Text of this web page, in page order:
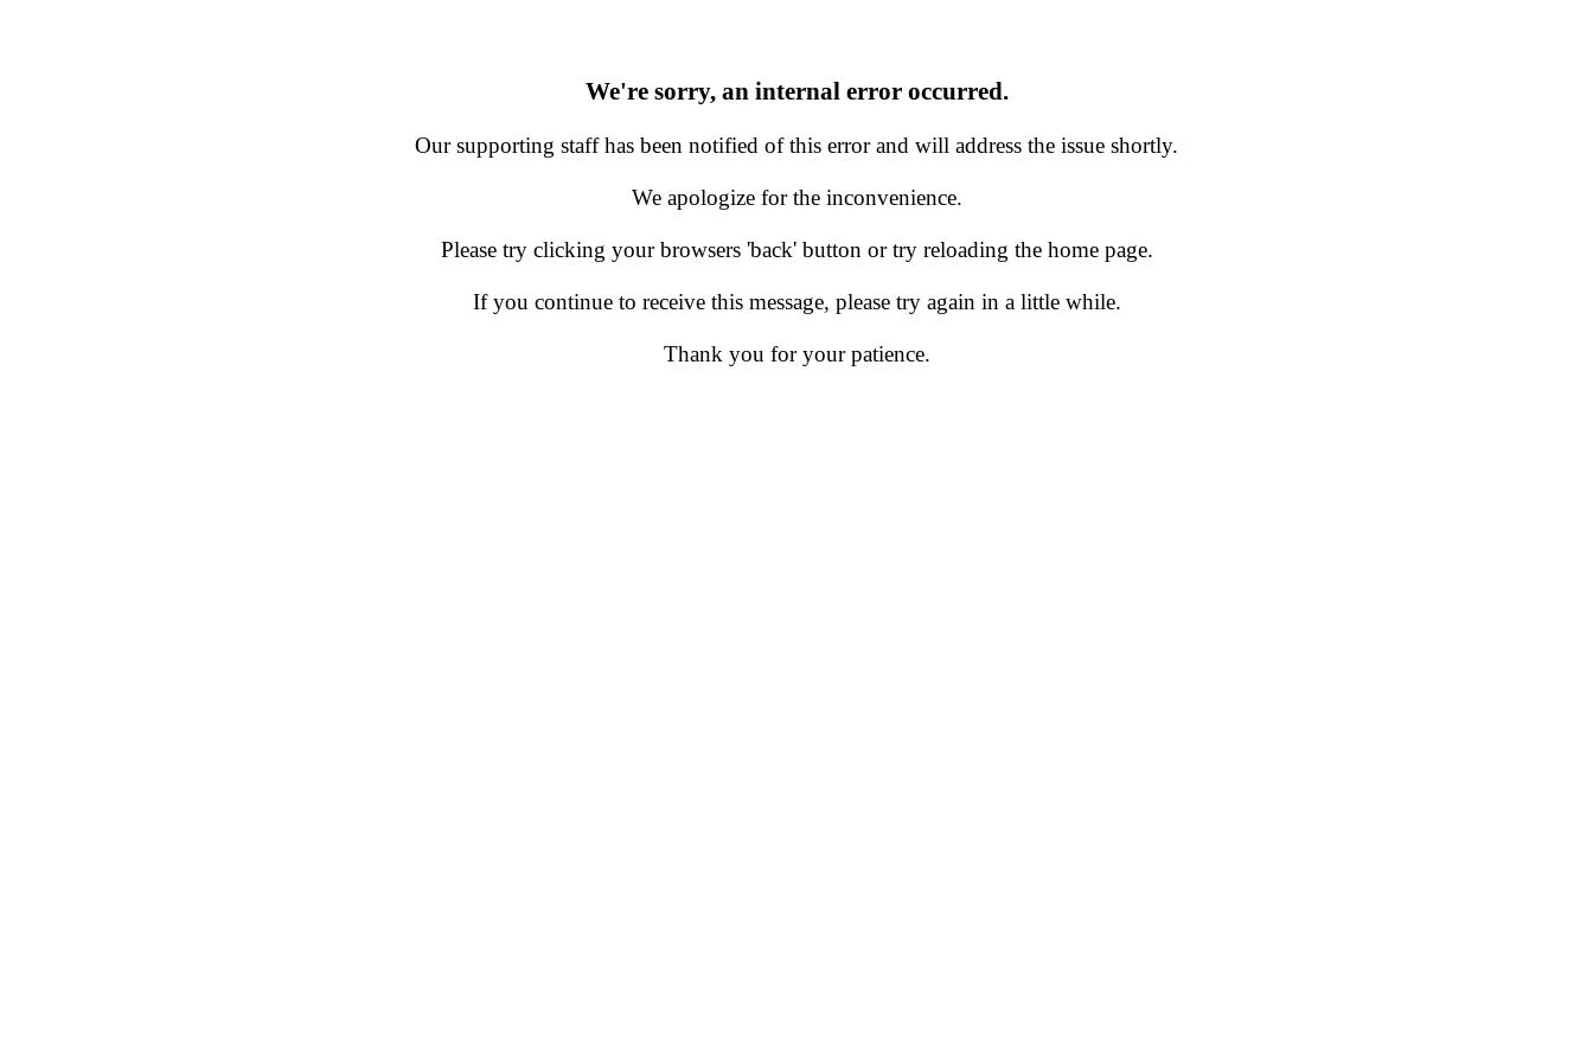
We're sorry, an internal error occurred.
Our supporting staff has been notified of this error and will address the issue shortly.
We apologize for the inconvenience.
Please try clicking your browsers 'back' button or try reloading the home page.
If you continue to receive this message, please try again in a little while.
Thank you for your patience.